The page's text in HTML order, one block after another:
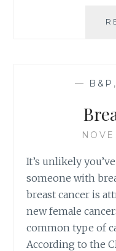
— B&P ,
It’s unlikely
someone with
breast cancer is
new female
common type of
According to the